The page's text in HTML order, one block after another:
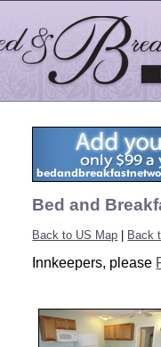
Bed and
Back to US Map Back
Innkeepers, please